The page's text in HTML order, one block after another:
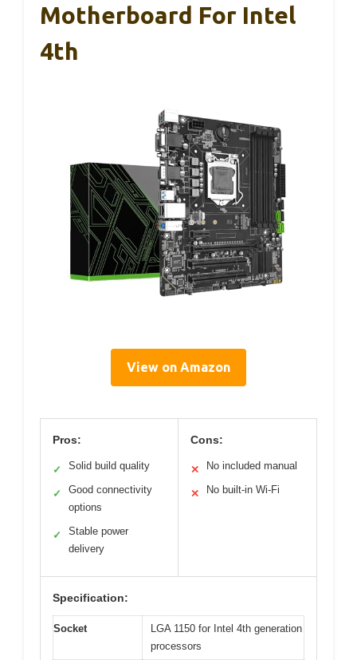
Motherboard For Intel
4th
View on Amazon
Pros:
✓ Solid build quality
✓
Good connectivity
options
✓
Stable power
delivery
Cons:
✕ No included manual
✕ No built-in Wi-Fi
Specification:
Socket
LGA 1150 for Intel 4th generation
processors